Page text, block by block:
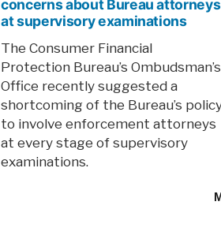
concerns about Bureau attorneys
at supervisory examinations
The Consumer Financial
Protection Bureau’s Ombudsman’s
Office recently suggested a
shortcoming of the Bureau’s
to involve enforcement attorneys
at every stage of supervisory
examinations.